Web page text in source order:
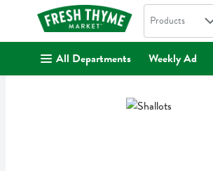
. Search in
Products
All Departments Weekly Ad